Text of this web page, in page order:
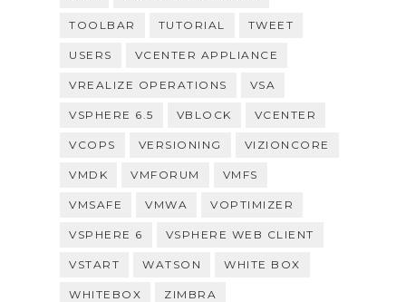
TOOLBAR TUTORIAL TWEET
USERS VCENTER APPLIANCE
VREALIZE OPERATIONS VSA
VSPHERE 6.5 VBLOCK VCENTER
VCOPS VERSIONING VIZIONCORE
VMDK VMFORUM VMFS
VMSAFE VMWA VOPTIMIZER
VSPHERE 6 VSPHERE WEB CLIENT
VSTART WATSON WHITE BOX
WHITEBOX ZIMBRA